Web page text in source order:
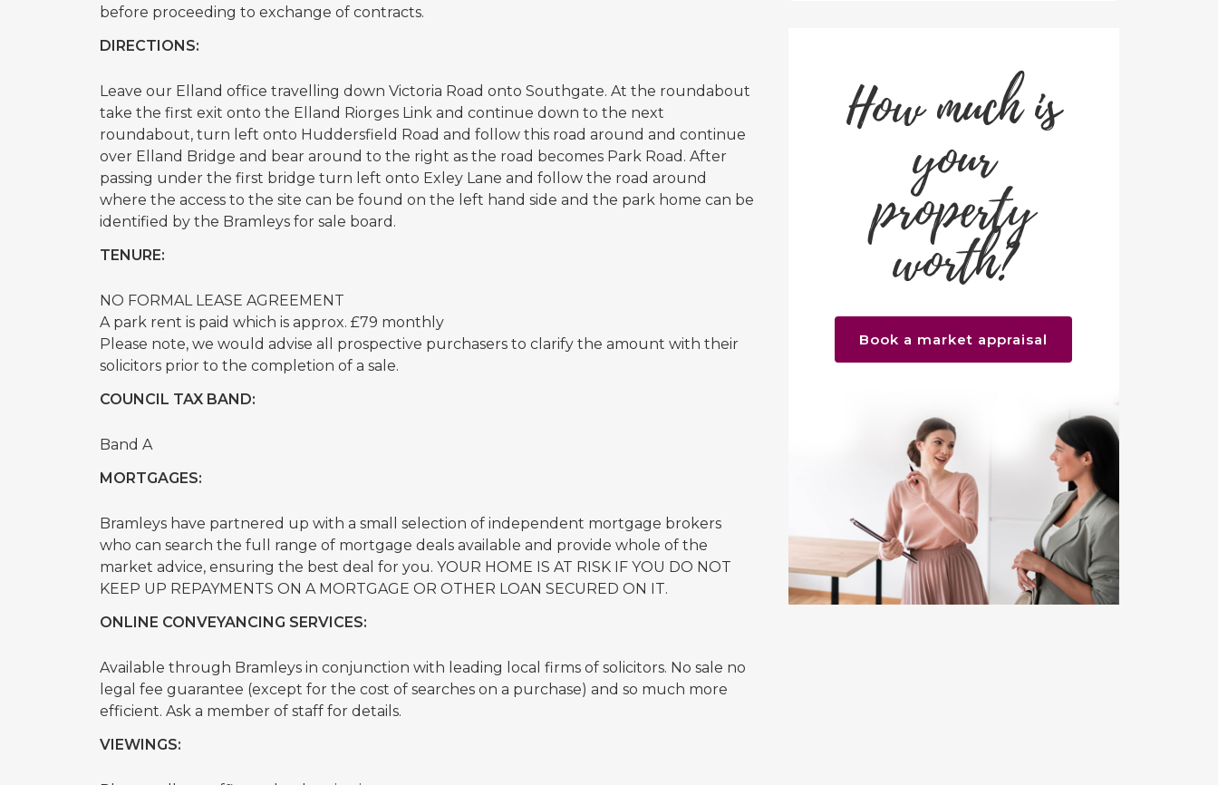
before proceeding to exchange of contracts.
DIRECTIONS:
Leave our Elland office travelling down Victoria Road onto Southgate. At the roundabout
take the first exit onto the Elland Riorges Link and continue down to the next
roundabout, turn left onto Huddersfield Road and follow this road around and continue
over Elland Bridge and bear around to the right as the road becomes Park Road. After
passing under the first bridge turn left onto Exley Lane and follow the road around
where the access to the site can be found on the left hand side and the park home can be
identified by the Bramleys for sale board.
TENURE:
NO FORMAL LEASE AGREEMENT
A park rent is paid which is approx. £79 monthly
Please note, we would advise all prospective purchasers to clarify the amount with their
solicitors prior to the completion of a sale.
COUNCIL TAX BAND:
Band A
MORTGAGES:
Bramleys have partnered up with a small selection of independent mortgage brokers
who can search the full range of mortgage deals available and provide whole of the
market advice, ensuring the best deal for you. YOUR HOME IS AT RISK IF YOU DO NOT
KEEP UP REPAYMENTS ON A MORTGAGE OR OTHER LOAN SECURED ON IT.
ONLINE CONVEYANCING SERVICES:
Available through Bramleys in conjunction with leading local firms of solicitors. No sale no
legal fee guarantee (except for the cost of searches on a purchase) and so much more
efficient. Ask a member of staff for details.
VIEWINGS:
How much is
your
property
worth?
Book a market appraisal